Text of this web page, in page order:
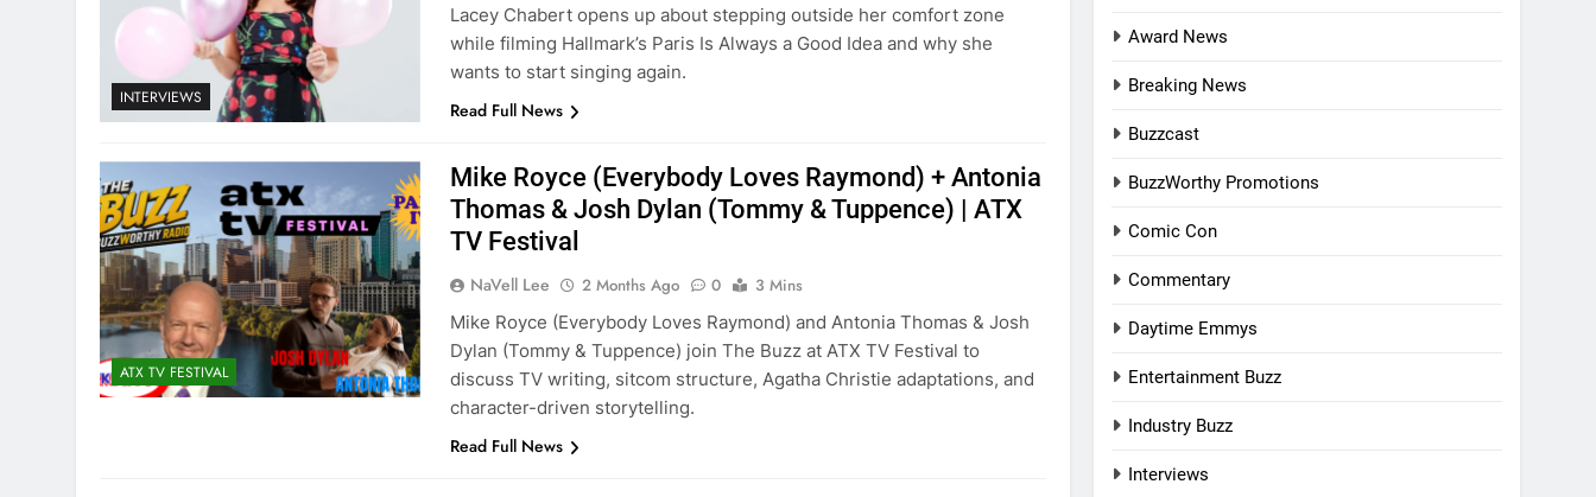
INTERVIEWS
Lacey Chabert opens up about stepping outside her comfort zone
while filming Hallmark’s Paris Is Always a Good Idea and why she
wants to start singing again.
Read Full News
ATX TV FESTIVAL
Mike Royce (Everybody Loves Raymond) + Antonia
Thomas & Josh Dylan (Tommy & Tuppence) | ATX
TV Festival
NaVell Lee 2 Months Ago 0
3 Mins
Mike Royce (Everybody Loves Raymond) and Antonia Thomas & Josh
Dylan (Tommy & Tuppence) join The Buzz at ATX TV Festival to
discuss TV writing, sitcom structure, Agatha Christie adaptations, and
character-driven storytelling.
Read Full News
Award News
Breaking News
Buzzcast
BuzzWorthy Promotions
Comic Con
Commentary
Daytime Emmys
Entertainment Buzz
Industry Buzz
Interviews